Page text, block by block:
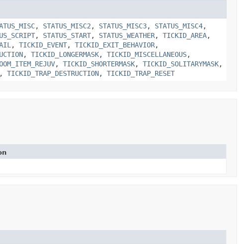
, STATUS_MISC2 , STATUS_MISC3, STATUS_MISC4,
, STATUS_START, STATUS_WEATHER, TICKID_AREA,
, TICKID_EVENT, TICKID_EXIT_BEHAVIOR,
, TICKID_LONGERMASK, TICKID_MISCELLANEOUS,
, TICKID_SHORTERMASK, TICKID_SOLITARYMASK,
, TICKID_TRAP_DESTRUCTION, TICKID_TRAP_RESET